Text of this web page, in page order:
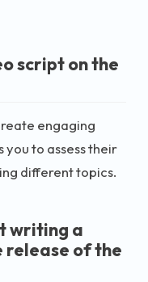
script on the
engaging
to assess their
different topics.
writing a
release of the